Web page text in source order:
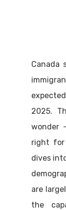
Canada
2025.
wonder
right for
dives
are
the